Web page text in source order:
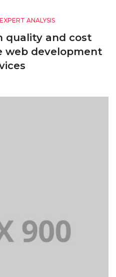
ANALYSIS
quality and cost
web development